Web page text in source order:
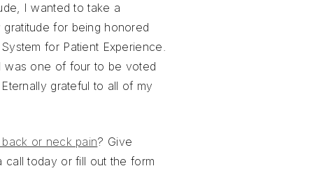
I wanted to take a
for being honored
for Patient Experience.
was one of four to be voted
grateful to all of my
or neck pain? Give
call today or fill out the form